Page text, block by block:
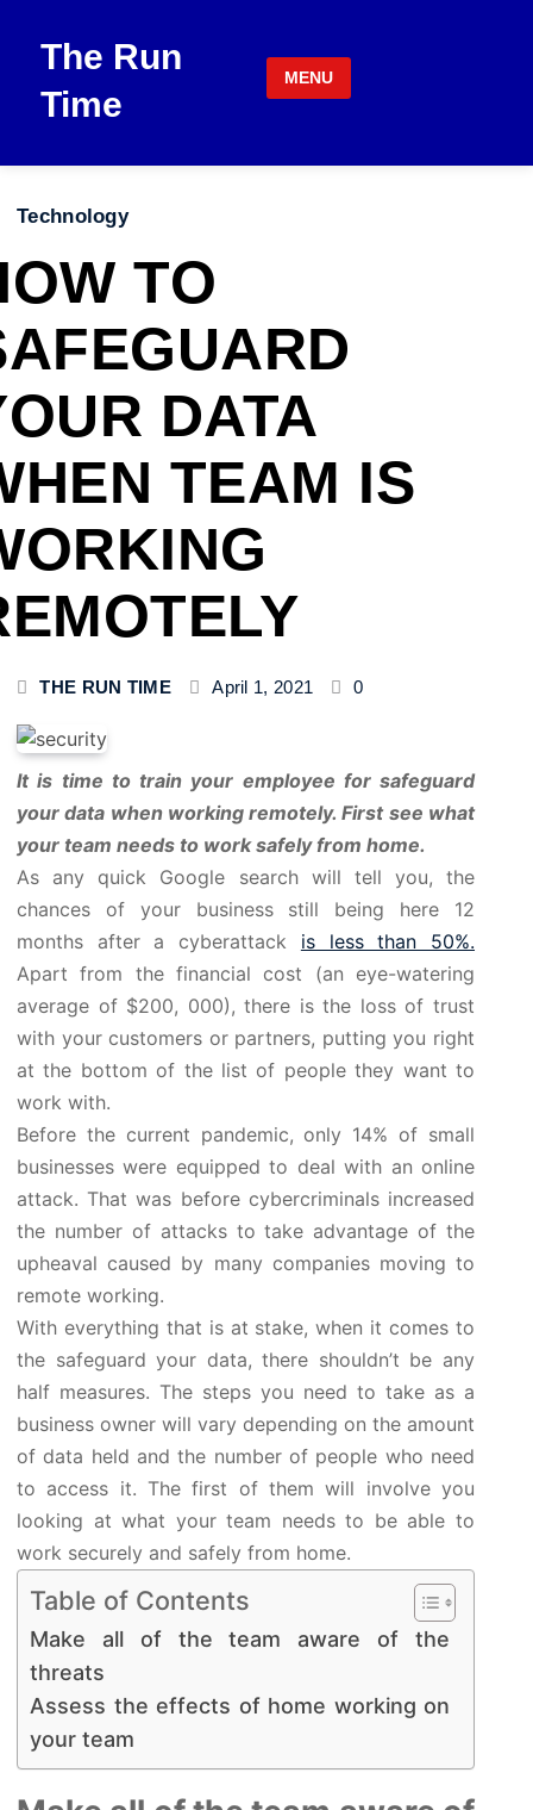
The Run
Time
MENU
Technology
TO
DATA
TEAM IS
THE RUN TIME April 1, 2021 0
It is time to train your employee for safeguard
your data when working remotely. First see what
your team needs to work safely from home.
As any quick Google search will tell you, the
chances of your business still being here 12
months after a cyberattack is less than 50%.
Apart from the financial cost (an eye-watering
average of $200, 000), there is the loss of trust
with your customers or partners, putting you right
at the bottom of the list of people they want to
work with.
Before the current pandemic, only 14% of small
businesses were equipped to deal with an online
attack. That was before cybercriminals increased
the number of attacks to take advantage of the
upheaval caused by many companies moving to
remote working.
With everything that is at stake, when it comes to
the safeguard your data, there shouldn’t be any
half measures. The steps you need to take as a
business owner will vary depending on the amount
of data held and the number of people who need
to access it. The first of them will involve you
looking at what your team needs to be able to
work securely and safely from home.
Table of Contents
Make all of the team aware of the
threats
Assess the effects of home working on
your team